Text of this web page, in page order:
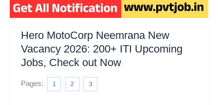
Hero MotoCorp Neemrana New
Vacancy 2026: 200+ ITI Upcoming
Jobs, Check out Now
Pages: 1 2 3